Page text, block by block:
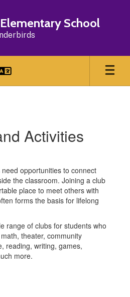
School
Activities
opportunities to connect
the classroom. Joining a club
place to meet others with
forms the basis for lifelong
range of clubs for students who
theater, community
reading, writing, games,
more.